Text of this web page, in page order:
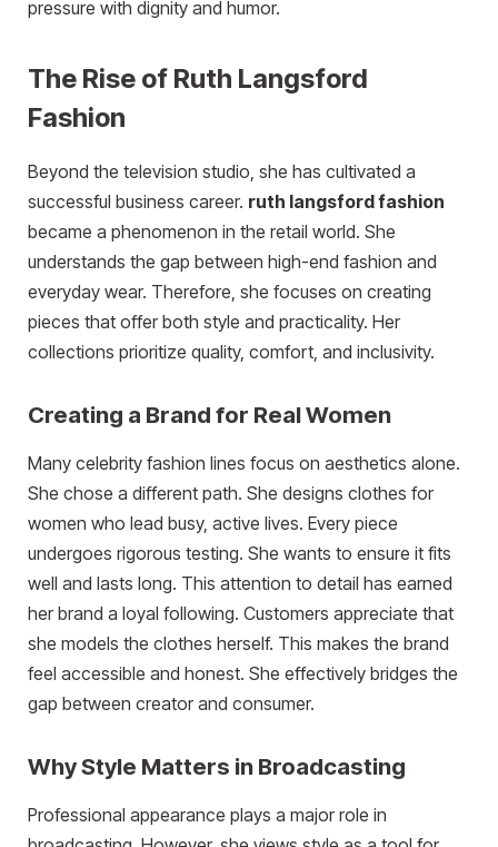
pressure with dignity and humor.
The Rise of Ruth Langsford
Fashion
Beyond the television studio, she has cultivated a
successful business career. ruth langsford fashion
became a phenomenon in the retail world. She
understands the gap between high-end fashion and
everyday wear. Therefore, she focuses on creating
pieces that offer both style and practicality. Her
collections prioritize quality, comfort, and inclusivity.
Creating a Brand for Real Women
Many celebrity fashion lines focus on aesthetics alone.
She chose a different path. She designs clothes for
women who lead busy, active lives. Every piece
undergoes rigorous testing. She wants to ensure it fits
well and lasts long. This attention to detail has earned
her brand a loyal following. Customers appreciate that
she models the clothes herself. This makes the brand
feel accessible and honest. She effectively bridges the
gap between creator and consumer.
Why Style Matters in Broadcasting
Professional appearance plays a major role in